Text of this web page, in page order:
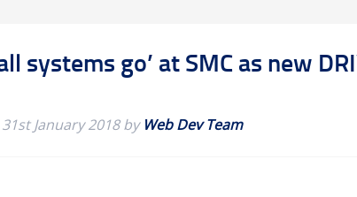
systems go’ at SMC as new
31st January 2018by Web Dev Team